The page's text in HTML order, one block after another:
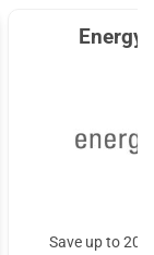
Save up to